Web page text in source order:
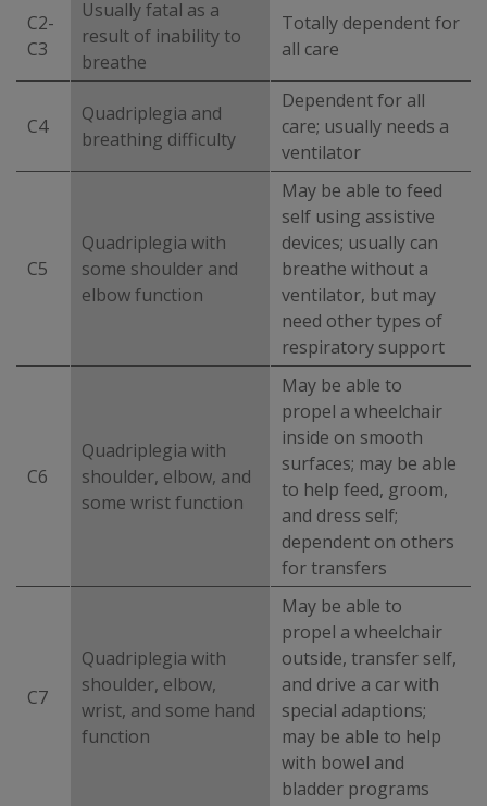
C2-
C3
Usually fatal as a
result of inability to
breathe
Totally dependent for
all care
C4
Quadriplegia and
breathing difficulty
Dependent for all
care; usually needs a
ventilator
C5
Quadriplegia with
some shoulder and
elbow function
May be able to feed
self using assistive
devices; usually can
breathe without a
ventilator, but may
need other types of
respiratory support
C6
Quadriplegia with
shoulder, elbow, and
some wrist function
May be able to
propel a wheelchair
inside on smooth
surfaces; may be able
to help feed, groom,
and dress self;
dependent on others
for transfers
C7
Quadriplegia with
shoulder, elbow,
wrist, and some hand
function
May be able to
propel a wheelchair
outside, transfer self,
and drive a car with
special adaptions;
may be able to help
with bowel and
bladder programs